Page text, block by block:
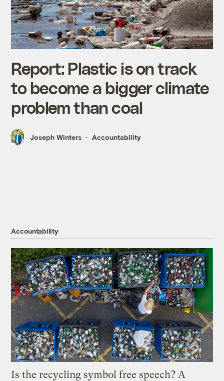
Report: Plastic is on track
to become a bigger climate
problem than coal
Joseph Winters Accountability
Accountability
Is the recycling symbol free speech? A